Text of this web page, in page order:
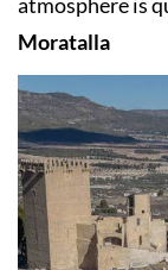
atmosphere is
Moratalla